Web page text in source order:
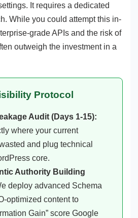
It requires a dedicated
While you could attempt this in-
grade APIs and the risk of
outweigh the investment in a
Protocol
Audit (Days 1-15):
where your current
and plug technical
core.
Authority Building
deploy advanced Schema
optimized content to
Gain” score Google